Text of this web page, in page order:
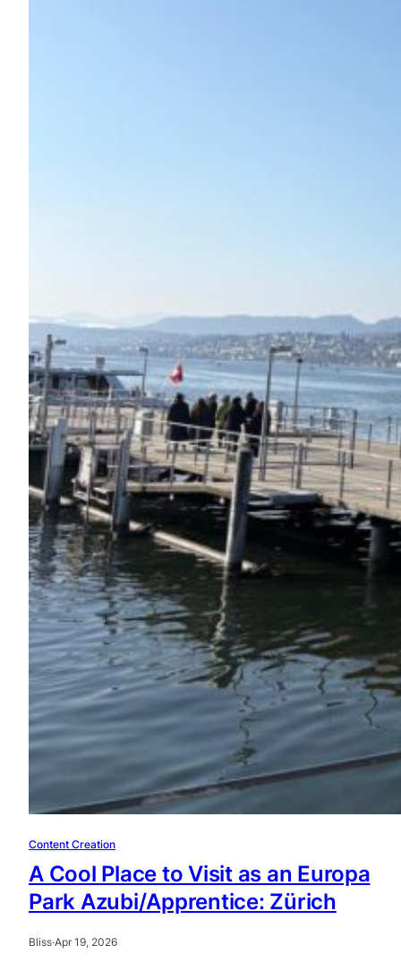
Content Creation
A Cool Place to Visit as an Europa
Park Azubi/Apprentice: Zürich
Bliss·Apr 19, 2026